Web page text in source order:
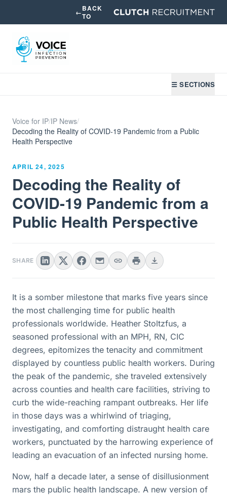
←BACK
TO
☰ SECTIONS
Voice for IP/IP News/
Decoding the Reality of COVID-19 Pandemic from a Public
Health Perspective
APRIL 24, 2025
Decoding the Reality of
COVID-19 Pandemic from a
Public Health Perspective
SHARE
It is a somber milestone that marks five years since
the most challenging time for public health
professionals worldwide. Heather Stoltzfus, a
seasoned professional with an MPH, RN, CIC
degrees, epitomizes the tenacity and commitment
displayed by countless public health workers. During
the peak of the pandemic, she traveled extensively
across counties and health care facilities, striving to
curb the wide-reaching rampant outbreaks. Her life
in those days was a whirlwind of triaging,
investigating, and comforting distraught health care
workers, punctuated by the harrowing experience of
leading an evacuation of an infected nursing home.
Now, half a decade later, a sense of disillusionment
mars the public health landscape. A new version of